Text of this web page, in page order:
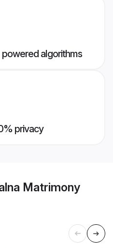
algorithms
privacy
Matrimony